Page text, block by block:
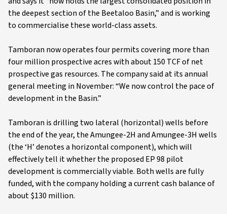
the deepest section of the Beetaloo Basin,” and is working
to commercialise these world-class assets.
Tamboran now operates four permits covering more than
four million prospective acres with about 150 TCF of net
prospective gas resources. The company said at its annual
general meeting in November: “We now control the pace of
development in the Basin.”
Tamboran is drilling two lateral (horizontal) wells before
the end of the year, the Amungee-2H and Amungee-3H wells
(the ‘H’ denotes a horizontal component), which will
effectively tell it whether the proposed EP 98 pilot
development is commercially viable. Both wells are fully
funded, with the company holding a current cash balance of
about $130 million.